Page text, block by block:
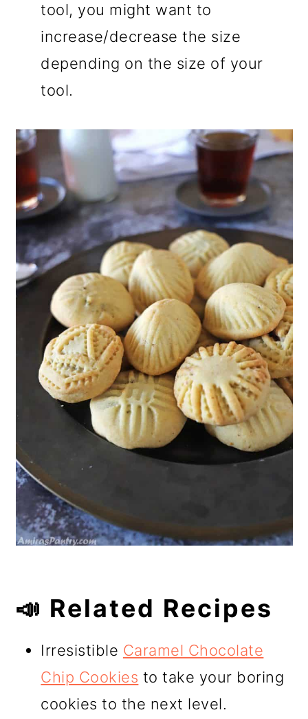
tool, you might want to
increase/decrease the size
depending on the size of your
tool.
📣 Related Recipes
Irresistible Caramel Chocolate
Chip Cookies to take your boring
cookies to the next level.